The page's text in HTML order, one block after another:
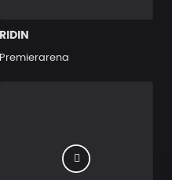
RIDIN
Premierarena